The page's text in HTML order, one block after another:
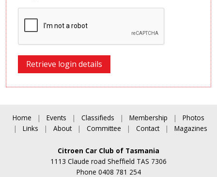
Home | Events | Classifieds | Membership |
Photos
|
Links | About | Committee | Contact | Magazines
Citroen Car Club of Tasmania
1113 Claude road Sheffield TAS 7306
Phone 0408 781 254